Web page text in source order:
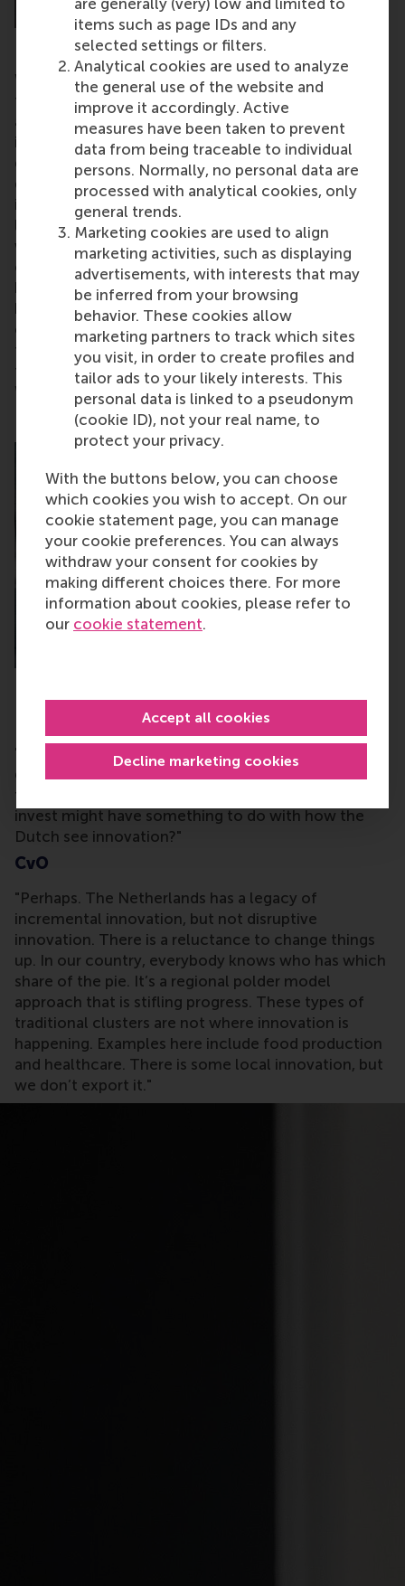
items such as page IDs and any
selected settings or filters.
Analytical cookies are used to analyze
the general use of the website and
improve it accordingly. Active
measures have been taken to prevent
data from being traceable to individual
persons. Normally, no personal data are
processed with analytical cookies, only
general trends.
Marketing cookies are used to align
marketing activities, such as displaying
advertisements, with interests that may
be inferred from your browsing
behavior. These cookies allow
marketing partners to track which sites
you visit, in order to create profiles and
tailor ads to your likely interests. This
personal data is linked to a pseudonym
(cookie ID), not your real name, to
protect your privacy.
With the buttons below, you can choose
which cookies you wish to accept. On our
cookie statement page, you can manage
your cookie preferences. You can always
withdraw your consent for cookies by
making different choices there. For more
information about cookies, please refer to
our cookie statement.
Decline marketing cookies
Accept all cookies
We also have an old-fashioned investment model in
the Netherlands, with a ‘1-in-10 success rate’
approach. There isn’t nearly enough of a strategic
investment view towards de-risking. We should be
going for an 8-in-10 success rate, which is very
doable with the right support from the right
investors. We are also too laid back. We think we are
leaders in areas such as water and agriculture. But I
would argue that we are losing out in these areas to
companies with cutting-edge technology. Sure, we
have a few companies we can be really proud of,
but we should be nurturing many more. How do we
compare to countries like France, Israel, China or
the US? We’re not even close. And the companies in
the Netherlands that are trying to do great stuff?
We aren’t helping them grow."
"Agreed. We know a quantum start-up that could
grow with a lab costing €2-3 million but can’t get
funding for it. Do you think that this reluctance to
invest might have something to do with how the
Dutch see innovation?"
CvO
"Perhaps. The Netherlands has a legacy of
incremental innovation, but not disruptive
innovation. There is a reluctance to change things
up. In our country, everybody knows who has which
share of the pie. It’s a regional polder model
approach that is stifling progress. These types of
traditional clusters are not where innovation is
happening. Examples here include food production
and healthcare. There is some local innovation, but
we don’t export it."